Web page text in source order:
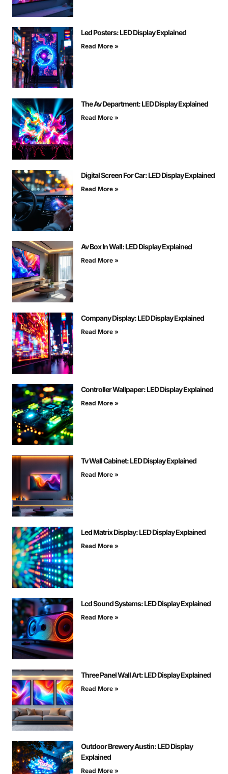
Led Posters: LED Display Explained
Read More »
The Av Department: LED Display Explained
Read More »
Digital Screen For Car: LED Display Explained
Read More »
Av Box In Wall: LED Display Explained
Read More »
Company Display: LED Display Explained
Read More »
Controller Wallpaper: LED Display Explained
Read More »
Tv Wall Cabinet: LED Display Explained
Read More »
Led Matrix Display: LED Display Explained
Read More »
Lcd Sound Systems: LED Display Explained
Read More »
Three Panel Wall Art: LED Display Explained
Read More »
Outdoor Brewery Austin: LED Display
Explained
Read More »